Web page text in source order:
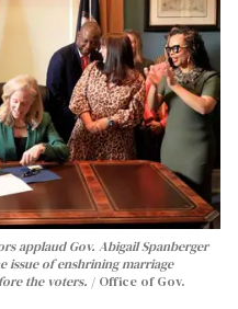
applaud Gov. Abigail Spanberger
issue of enshrining marriage
the voters.
Office of Gov.